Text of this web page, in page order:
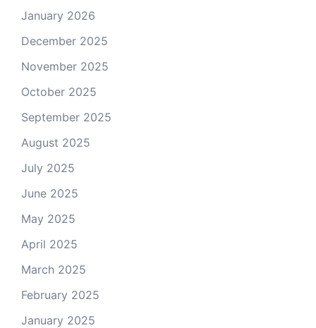
January 2026
December 2025
November 2025
October 2025
September 2025
August 2025
July 2025
June 2025
May 2025
April 2025
March 2025
February 2025
January 2025